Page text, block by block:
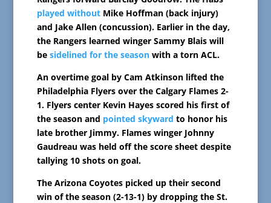
played withoutMike Hoffman (back injury)
and Jake Allen (concussion). Earlier in the day,
the Rangers learned winger Sammy Blais will
be sidelined for the seasonwith a torn ACL.
An overtime goal by Cam Atkinson lifted the
Philadelphia Flyers over the Calgary Flames 2-
1. Flyers center Kevin Hayes scored his first of
the season and pointed skyward to honor his
late brother Jimmy. Flames winger Johnny
Gaudreau was held off the score sheet despite
tallying 10 shots on goal.
The Arizona Coyotes picked up their second
win of the season (2-13-1) by dropping the St.